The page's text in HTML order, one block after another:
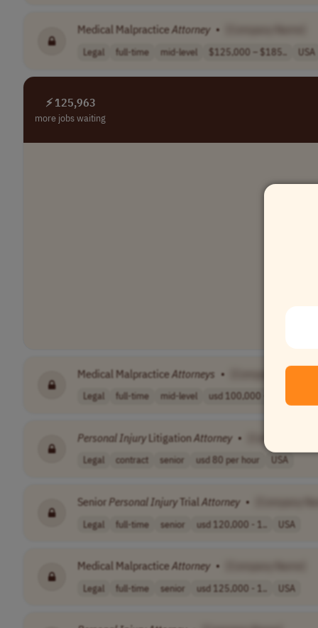
Medical MalpracticeAttorney •
Legal full-time mid-level $125,000 – $185.. USA
⚡ 125,963
more jobs waiting
Medical MalpracticeAttorneys • [Company Name]
Legal full-time mid-level usd 100,000 - 2..
PersonalInjury LitigationAttorney •
Legal contract senior usd 80 per hour USA
Senior Personal Injury Trial Attorney •
Legal full-time senior usd 120,000 - 1.. USA
Medical MalpracticeAttorney •
Legal full-time senior usd 125,000 - 1.. USA